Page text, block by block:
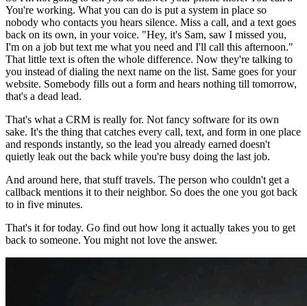
You're working. What you can do is put a system in place so
nobody who contacts you hears silence. Miss a call, and a text goes
back on its own, in your voice. "Hey, it's Sam, saw I missed you,
I'm on a job but text me what you need and I'll call this afternoon."
That little text is often the whole difference. Now they're talking to
you instead of dialing the next name on the list. Same goes for your
website. Somebody fills out a form and hears nothing till tomorrow,
that's a dead lead.
That's what a CRM is really for. Not fancy software for its own
sake. It's the thing that catches every call, text, and form in one place
and responds instantly, so the lead you already earned doesn't
quietly leak out the back while you're busy doing the last job.
And around here, that stuff travels. The person who couldn't get a
callback mentions it to their neighbor. So does the one you got back
to in five minutes.
That's it for today. Go find out how long it actually takes you to get
back to someone. You might not love the answer.